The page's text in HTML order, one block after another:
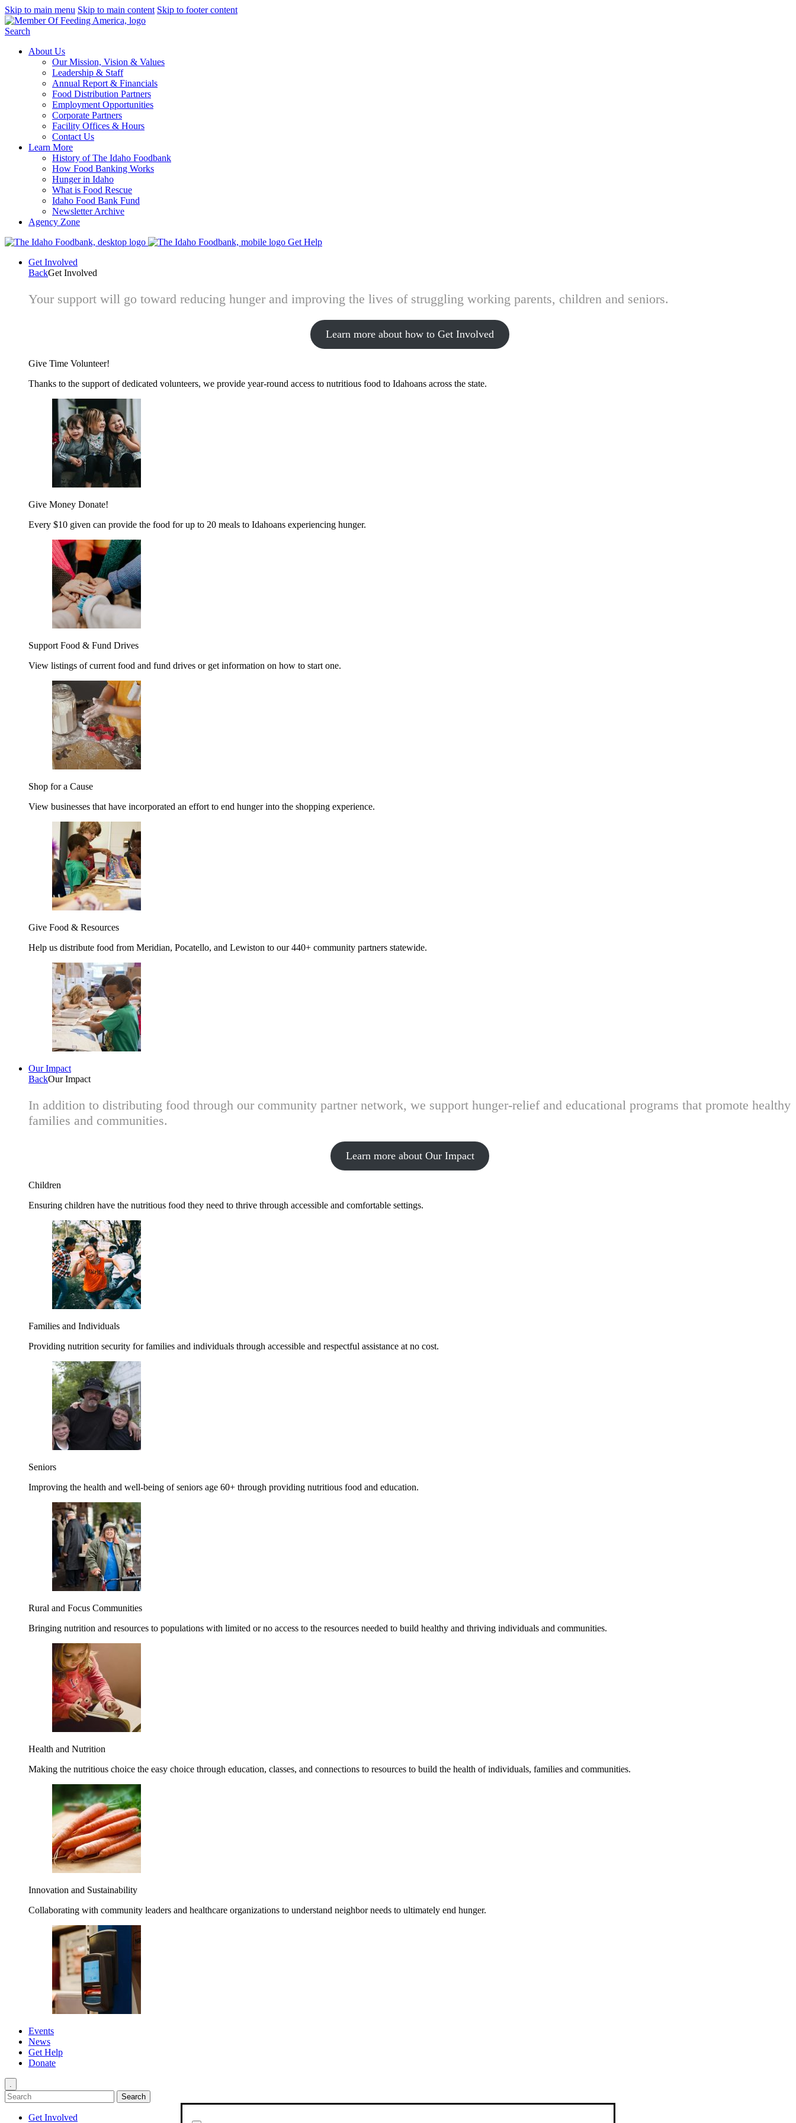
Skip to main menu Skip to main content Skip to footer content
Search
About Us
Our Mission, Vision & Values
Leadership & Staff
Annual Report & Financials
Food Distribution Partners
Employment Opportunities
Corporate Partners
Facility Offices & Hours
Contact Us
Learn More
History of The Idaho Foodbank
How Food Banking Works
Hunger in Idaho
What is Food Rescue
Idaho Food Bank Fund
Newsletter Archive
Agency Zone
Get Help
Get Involved
BackGet Involved
Your support will go toward reducing hunger and improving the lives of struggling working parents, children and seniors.
Learn more about how to Get Involved
Give Time Volunteer!
Thanks to the support of dedicated volunteers, we provide year-round access to nutritious food to Idahoans across the state.
Give Money Donate!
Every $10 given can provide the food for up to 20 meals to Idahoans experiencing hunger.
Support Food & Fund Drives
View listings of current food and fund drives or get information on how to start one.
Shop for a Cause
View businesses that have incorporated an effort to end hunger into the shopping experience.
Give Food & Resources
Help us distribute food from Meridian, Pocatello, and Lewiston to our 440+ community partners statewide.
Our Impact
BackOur Impact
In addition to distributing food through our community partner network, we support hunger-relief and educational programs that promote healthy
families and communities.
Learn more about Our Impact
Children
Ensuring children have the nutritious food they need to thrive through accessible and comfortable settings.
Families and Individuals
Providing nutrition security for families and individuals through accessible and respectful assistance at no cost.
Seniors
Improving the health and well-being of seniors age 60+ through providing nutritious food and education.
Rural and Focus Communities
Bringing nutrition and resources to populations with limited or no access to the resources needed to build healthy and thriving individuals and communities.
Health and Nutrition
Making the nutritious choice the easy choice through education, classes, and connections to resources to build the health of individuals, families and communities.
Innovation and Sustainability
Collaborating with community leaders and healthcare organizations to understand neighbor needs to ultimately end hunger.
Events
News
Get Help
Donate
.
Get Involved